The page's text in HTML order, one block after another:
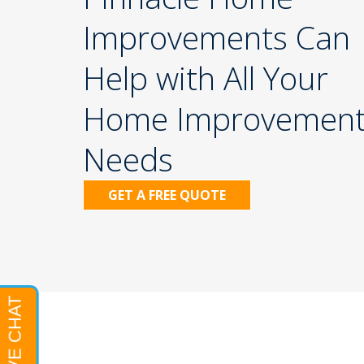
Improvements Can
Help with All Your
Home
Needs
GET A FREE QUOTE